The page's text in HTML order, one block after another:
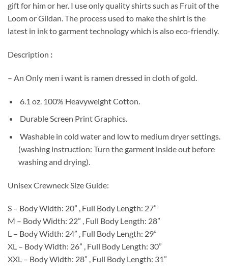
gift for him or her. I use only quality shirts such as Fruit of the
Loom or Gildan. The process used to make the shirt is the
latest in ink to garment technology which is also eco-friendly.
Description :
– An Only men i want is ramen dressed in cloth of gold.
6.1 oz. 100% Heavyweight Cotton.
Durable Screen Print Graphics.
Washable in cold water and low to medium dryer settings.
(washing instruction: Turn the garment inside out before
washing and drying).
Unisex Crewneck Size Guide:
S – Body Width: 20” , Full Body Length: 27”
M – Body Width: 22” , Full Body Length: 28”
L – Body Width: 24” , Full Body Length: 29”
XL – Body Width: 26” , Full Body Length: 30”
XXL – Body Width: 28” , Full Body Length: 31”